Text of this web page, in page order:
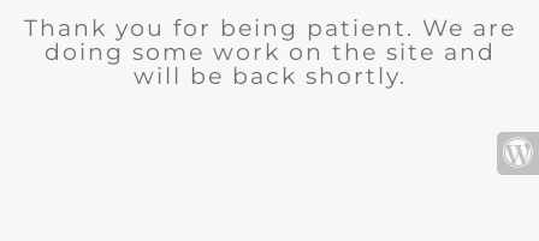
Thank you for being patient. We are
doing some work on the site and
will be back shortly.